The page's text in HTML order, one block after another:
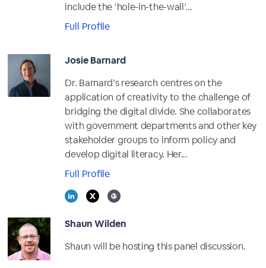
include the ‘hole-in-the-wall’...
Full Profile
Josie Barnard
Dr. Barnard’s research centres on the
application of creativity to the challenge of
bridging the digital divide. She collaborates
with government departments and other key
stakeholder groups to inform policy and
develop digital literacy. Her...
Full Profile
Shaun Wilden
Shaun will be hosting this panel discussion.